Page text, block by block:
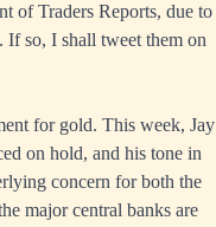
of Traders Reports, due to
so, I shall tweet them on
for gold. This week, Jay
on hold, and his tone in
concern for both the
major central banks are